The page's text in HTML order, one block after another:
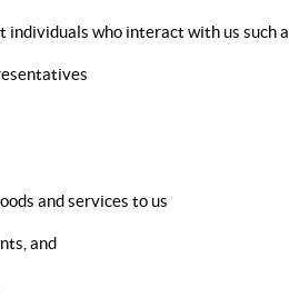
individuals who interact with us such
and services to us
and